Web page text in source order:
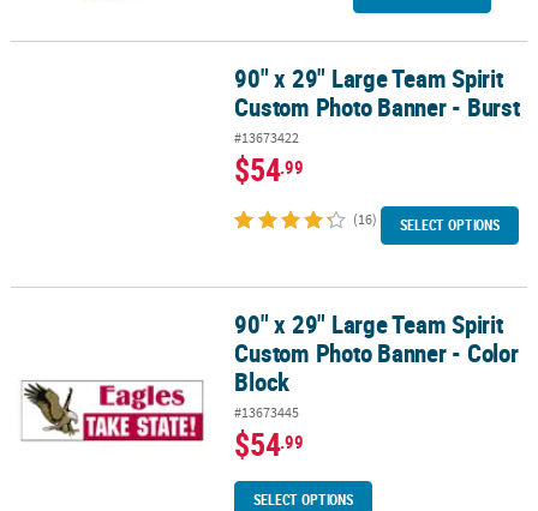
90" x 29" Large Team Spirit Custom Photo Banner - Burst
90" x 29" Large Team Spirit
Custom Photo Banner - Burst
#13673422
$54.99
(16) SELECT OPTIONS
90" x 29" Large Team Spirit Custom Photo Banner - Color Block
90" x 29" Large Team Spirit
Custom Photo Banner - Color
Block
#13673445
$54.99
SELECT OPTIONS